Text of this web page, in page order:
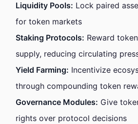
Liquidity Pools: Lock paired
for token markets
Staking Protocols: Reward
supply, reducing circulating
Yield Farming: Incentivize
through compounding token
Governance Modules: Give
rights over protocol decisions